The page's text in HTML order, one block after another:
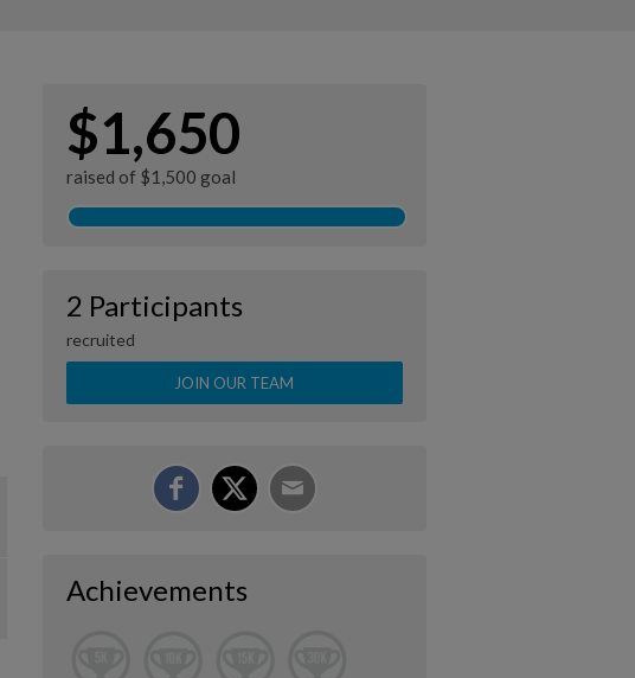
$1,650
raised of $1,500 goal
2 Participants
recruited
JOIN OUR TEAM
Achievements